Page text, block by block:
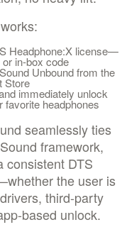
Headphone:X license—
in-box code
Unbound from the
Store
immediately unlock
favorite headphones
seamlessly ties
framework,
consistent DTS
the user is
third-party
based unlock.